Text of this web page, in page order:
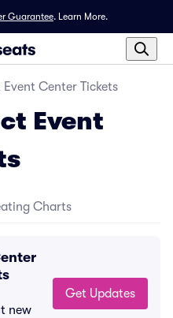
Guarantee. Learn More.
Center Tickets
Event
Charts
new
Get Updates